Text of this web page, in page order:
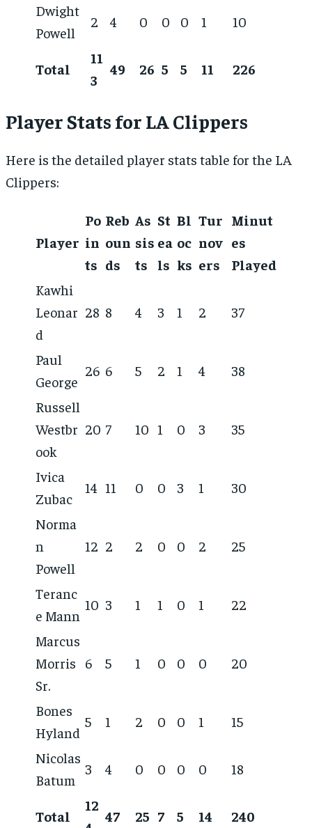
Dwight
Powell
2 4 0 0 0 1 10
Total
11
3
49 26 5 5 11 226
Player Stats for LA Clippers
Here is the detailed player stats table for the LA
Clippers:
Player
Po
in
ts
Reb
oun
ds
As
sis
ts
St
ea
ls
Bl
oc
ks
Tur
nov
ers
Minut
es
Played
Kawhi
Leonar
d
28 8 4 3 1 2 37
Paul
George
26 6 5 2 1 4 38
Russell
Westbr
ook
20 7 10 1 0 3 35
Ivica
Zubac
14 11 0 0 3 1 30
Norma
n
Powell
12 2 2 0 0 2 25
Teranc
e Mann
10 3 1 1 0 1 22
Marcus
Morris
Sr.
6 5 1 0 0 0 20
Bones
Hyland
5 1 2 0 0 1 15
Nicolas
Batum
3 4 0 0 0 0 18
Total
12
47 25 7 5 14 240